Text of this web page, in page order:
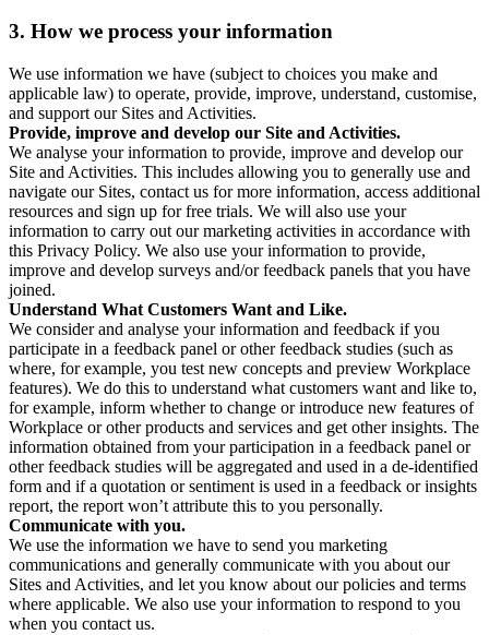
3. How we process your information
We use information we have (subject to choices you make and
applicable law) to operate, provide, improve, understand, customise,
and support our Sites and Activities.
Provide, improve and develop our Site and Activities.
We analyse your information to provide, improve and develop our
Site and Activities. This includes allowing you to generally use and
navigate our Sites, contact us for more information, access additional
resources and sign up for free trials. We will also use your
information to carry out our marketing activities in accordance with
this Privacy Policy. We also use your information to provide,
improve and develop surveys and/or feedback panels that you have
joined.
Understand What Customers Want and Like.
We consider and analyse your information and feedback if you
participate in a feedback panel or other feedback studies (such as
where, for example, you test new concepts and preview Workplace
features). We do this to understand what customers want and like to,
for example, inform whether to change or introduce new features of
Workplace or other products and services and get other insights. The
information obtained from your participation in a feedback panel or
other feedback studies will be aggregated and used in a de-identified
form and if a quotation or sentiment is used in a feedback or insights
report, the report won’t attribute this to you personally.
Communicate with you.
We use the information we have to send you marketing
communications and generally communicate with you about our
Sites and Activities, and let you know about our policies and terms
where applicable. We also use your information to respond to you
when you contact us.